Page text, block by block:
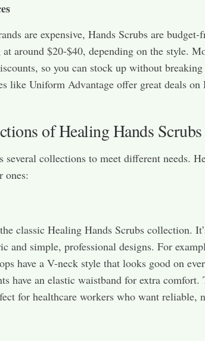
are expensive, Hands Scrubs are
around $20-$40, depending on the style.
so you can stock up without
like Uniform Advantage offer great deals on
of Healing Hands Scrubs
several collections to meet different needs.
ones:
classic Healing Hands Scrubs collection.
and simple, professional designs. For
have a V-neck style that looks good on
have an elastic waistband for extra comfort.
for healthcare workers who want reliable,